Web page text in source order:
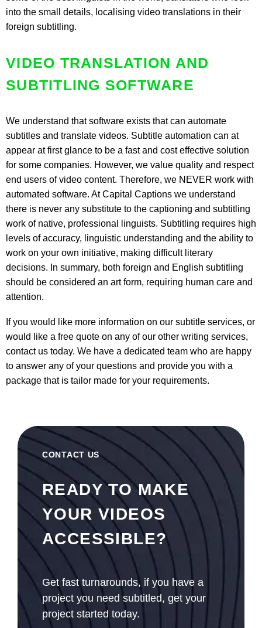
into the small details, localising video translations in their
foreign subtitling.
VIDEO TRANSLATION AND
SUBTITLING SOFTWARE
We understand that software exists that can automate
subtitles and translate videos. Subtitle automation can at
appear at first glance to be a fast and cost effective solution
for some companies. However, we value quality and respect
end users of video content. Therefore, we NEVER work with
automated software. At Capital Captions we understand
there is never any substitute to the captioning and subtitling
work of native, professional linguists. Subtitling requires high
levels of accuracy, linguistic understanding and the ability to
work on your own initiative, making difficult literary
decisions. In summary, both foreign and English subtitling
should be considered an art form, requiring human care and
attention.
If you would like more information on our subtitle services, or
would like a free quote on any of our other writing services,
contact us today. We have a dedicated team who are happy
to answer any of your questions and provide you with a
package that is tailor made for your requirements.
CONTACT US
READY TO MAKE
YOUR VIDEOS
ACCESSIBLE?
Get fast turnarounds, if you have a
project you need subtitled, get your
project started today.